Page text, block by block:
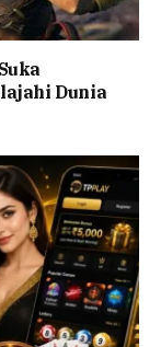
Dunia